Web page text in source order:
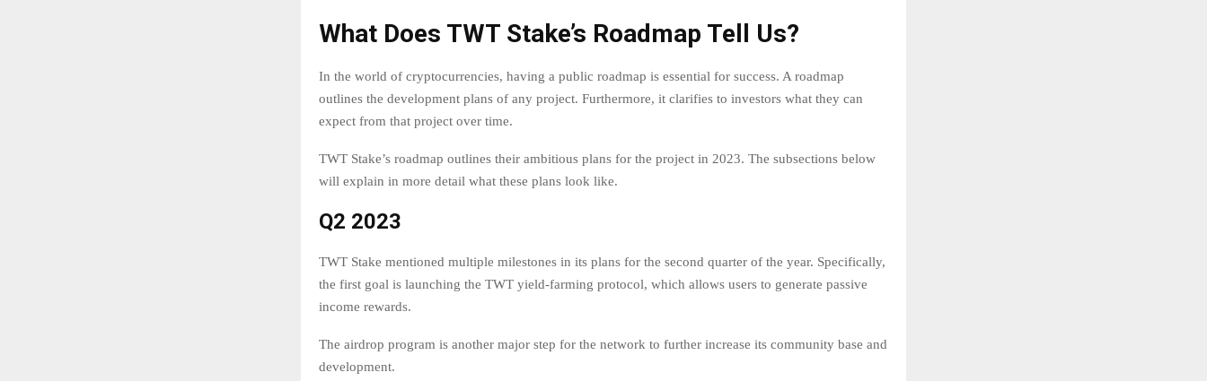
What Does TWT Stake’s Roadmap Tell Us?
In the world of cryptocurrencies, having a public roadmap is essential for success. A roadmap
outlines the development plans of any project. Furthermore, it clarifies to investors what they can
expect from that project over time.
TWT Stake’s roadmap outlines their ambitious plans for the project in 2023. The subsections below
will explain in more detail what these plans look like.
Q2 2023
TWT Stake mentioned multiple milestones in its plans for the second quarter of the year. Specifically,
the first goal is launching the TWT yield-farming protocol, which allows users to generate passive
income rewards.
The airdrop program is another major step for the network to further increase its community base and
development.